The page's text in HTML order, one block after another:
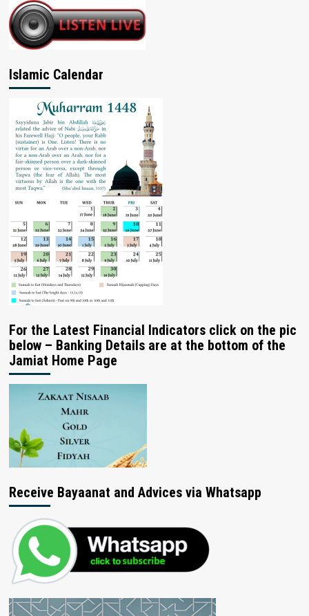
Islamic Calendar
For the Latest Financial Indicators click on the pic
below – Banking Details are at the bottom of the
Jamiat Home Page
Receive Bayaanat and Advices via Whatsapp